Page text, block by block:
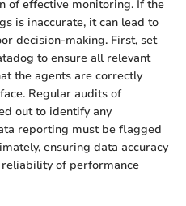
of effective monitoring. If the
is inaccurate, it can lead to
decision-making. First, set
to ensure all relevant
the agents are correctly
Regular audits of
out to identify any
reporting must be flagged
ensuring data accuracy
of performance